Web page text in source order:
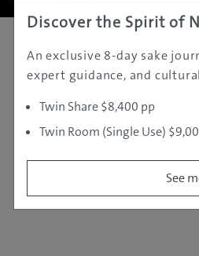
Discover the Spirit of
An exclusive 8-day sake
expert guidance, and
Twin Share $8,400 pp
Twin Room (Single Use)
See